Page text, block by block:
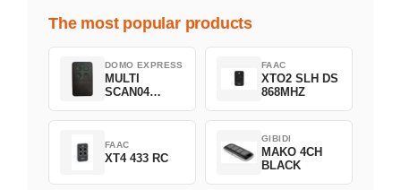
The most popular products
DOMO EXPRESS
MULTI
SCAN04
FAAC
XTO2 SLH DS
868MHZ
FAAC
XT4 433 RC
GIBIDI
MAKO 4CH
BLACK